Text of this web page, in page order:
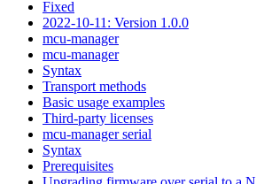
Fixed
2022-10-11: Version 1.0.0
mcu-manager
mcu-manager
Syntax
Transport methods
Basic usage examples
Third-party licenses
mcu-manager serial
Syntax
Prerequisites